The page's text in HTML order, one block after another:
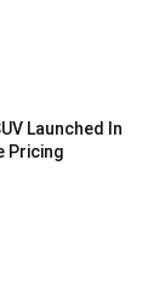
Launched In
Pricing